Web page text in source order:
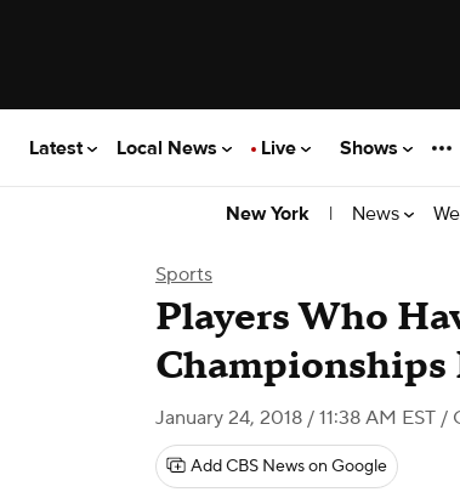
Latest Local News Live Shows
New York | News
Sports
Players Who
January 24, 2018 / 11:38 AM EST /
Add CBS News on Google